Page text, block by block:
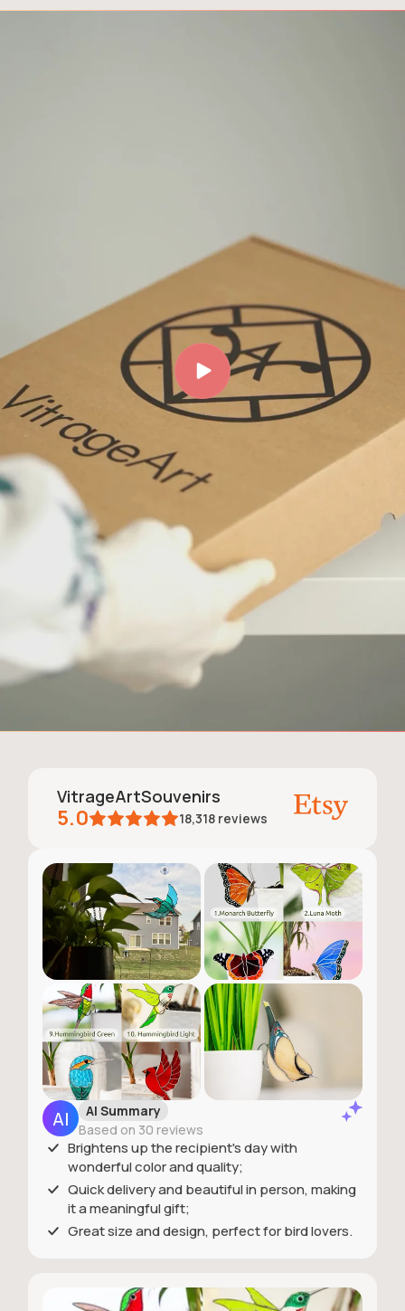
VitrageArtSouvenirs
5.0 18,318 reviews
AI Summary
Based on 30 reviews
Brightens up the recipient's day with
wonderful color and quality;
Quick delivery and beautiful in person, making
it a meaningful gift;
Great size and design, perfect for bird lovers.